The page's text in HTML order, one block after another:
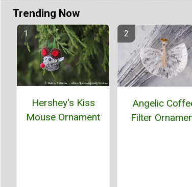
Trending Now
Hershey's Kiss
Mouse Ornament
Angelic
Filter